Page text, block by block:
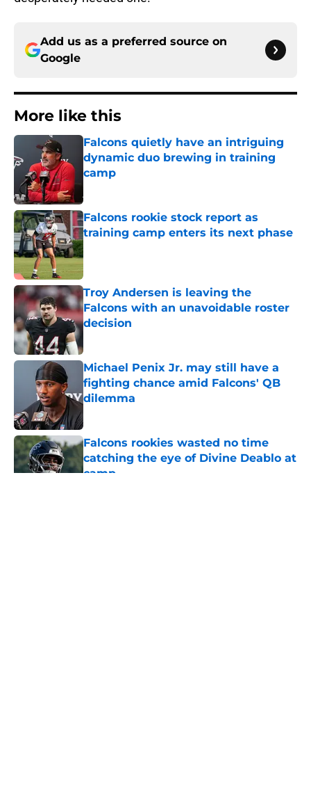
Add us as a preferred source on
Google
More like this
Falcons quietly have an intriguing
dynamic duo brewing in training
camp
Falcons rookie stock report as
training camp enters its next phase
Published by on Invalid Date
Troy Andersen is leaving the
Falcons with an unavoidable roster
decision
Michael Penix Jr. may still have a
fighting chance amid Falcons' QB
dilemma
Falcons rookies wasted no time
catching the eye of Divine Deablo at
camp